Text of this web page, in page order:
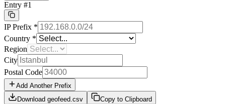
Entry #1
IP Prefix *
Country *
Region
City
Postal Code
Add Another Prefix
Download geofeed.csv
Copy to Clipboard